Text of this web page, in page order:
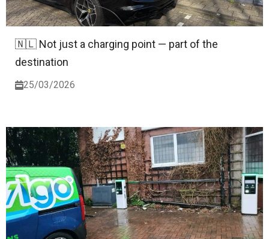
🇳🇱 Not just a charging point — part of the
destination
25/03/2026